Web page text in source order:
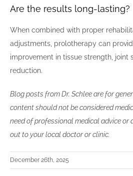
Are the results long-lasting?
When combined with proper
adjustments, prolotherapy can
improvement in tissue strength, joint
reduction.
Blog posts from Dr. Schlee are for
content should not be considered
need of professional medical advice or
out to your local doctor or clinic.
December 26th, 2025